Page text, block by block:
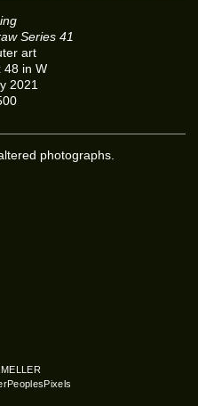
Series 41
art
48 in W
2021
photographs.